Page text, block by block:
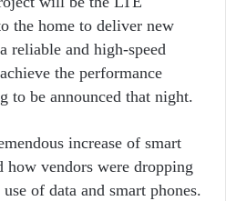
the home to deliver new
reliable and high-speed
the performance
to be announced that night.
increase of smart
how vendors were dropping
of data and smart phones.